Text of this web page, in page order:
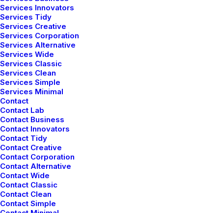
Services Innovators
Services Tidy
Services Creative
Services Corporation
Services Alternative
Services Wide
Services Classic
Services Clean
Services Simple
Services Minimal
Contact
Contact Lab
Contact Business
Contact Innovators
Contact Tidy
Contact Creative
Contact Corporation
Contact Alternative
Contact Wide
Contact Classic
Contact Clean
Contact Simple
spaces that exude elegance. With a
portfolio of successful projects, their
touch transforms every room into a
sophisticated haven.
Henrik Larsgaard
Known for pushing the boundaries of
design, Henrik injects fresh ideas into
every project. Their innovative approach
ensures that each space is a unique
reflection of the client's personality and
lifestyle.